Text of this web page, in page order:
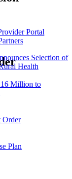
Portal
Selection of
Health
Million to
Order
Plan